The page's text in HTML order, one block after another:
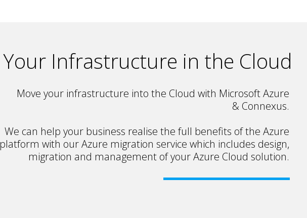
Move your infrastructure into the Cloud with Microsoft Azure
& Connexus.
We can help your business realise the full benefits of the Azure
platform with our Azure migration service which includes design,
migration and management of your Azure Cloud solution.
Your Infrastructure in the Cloud